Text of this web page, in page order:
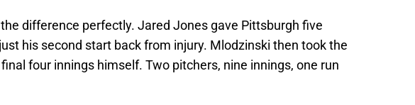
difference perfectly. Jared Jones gave Pittsburgh five
his second start back from injury. Mlodzinski then took the
four innings himself. Two pitchers, nine innings, one run